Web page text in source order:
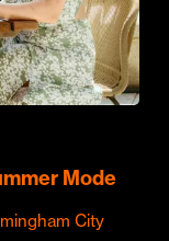
Mode
City